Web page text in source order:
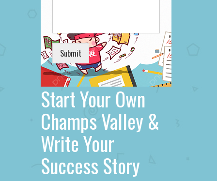
Submit
Start Your Own
Champs Valley &
Write Your
Success Story